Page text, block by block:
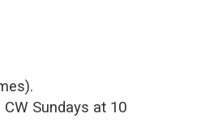
Sundays at 10